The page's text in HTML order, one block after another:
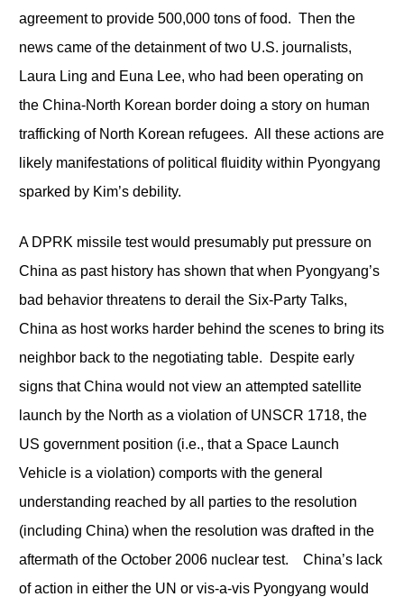
agreement to provide 500,000 tons of food. Then the
news came of the detainment of two U.S. journalists,
Laura Ling and Euna Lee, who had been operating on
the China-North Korean border doing a story on human
trafficking of North Korean refugees. All these actions are
likely manifestations of political fluidity within Pyongyang
sparked by Kim’s debility.
A DPRK missile test would presumably put pressure on
China as past history has shown that when Pyongyang’s
bad behavior threatens to derail the Six-Party Talks,
China as host works harder behind the scenes to bring its
neighbor back to the negotiating table. Despite early
signs that China would not view an attempted satellite
launch by the North as a violation of UNSCR 1718, the
US government position (i.e., that a Space Launch
Vehicle is a violation) comports with the general
understanding reached by all parties to the resolution
(including China) when the resolution was drafted in the
aftermath of the October 2006 nuclear test. China’s lack
of action in either the UN or vis-a-vis Pyongyang would